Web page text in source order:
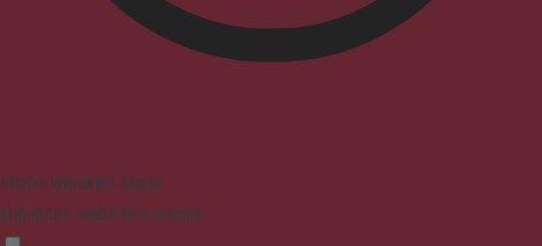
Vision Impaired Mode
Enhances website's visuals